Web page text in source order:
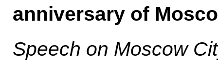
anniversary of
Speech on Moscow